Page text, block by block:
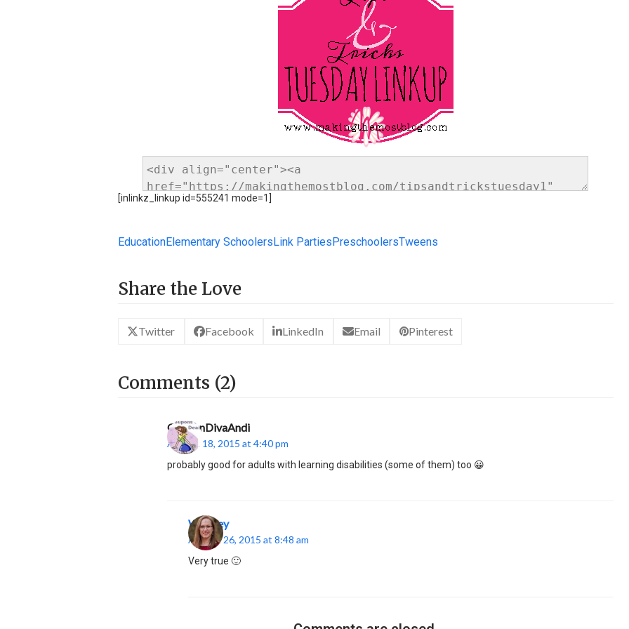
[inlinkz_linkup id=555241 mode=1]
EducationElementary SchoolersLink PartiesPreschoolersTweens
Share the Love
Twitter Facebook LinkedIn Email Pinterest
Comments (2)
CouponDivaAndi
August 18, 2015 at 4:40 pm
probably good for adults with learning disabilities (some of them) too 😀
Whitney
August 26, 2015 at 8:48 am
Very true 🙂